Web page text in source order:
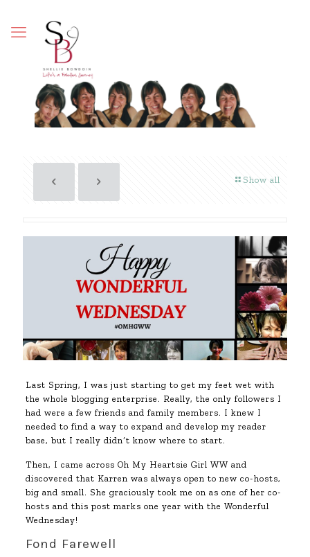
Show all
Last Spring, I was just starting to get my feet wet with
the whole blogging enterprise. Really, the only followers I
had were a few friends and family members. I knew I
needed to find a way to expand and develop my reader
base, but I really didn’t know where to start.
Then, I came across Oh My Heartsie Girl WW and
discovered that Karren was always open to new co-hosts,
big and small. She graciously took me on as one of her co-
hosts and this post marks one year with the Wonderful
Wednesday!
Fond Farewell